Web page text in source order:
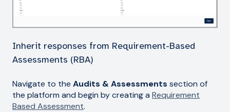
Inherit responses from Requirement-Based
Assessments (RBA)
Navigate to the Audits & Assessments section of
the platform and begin by creating a Requirement
Based Assessment.